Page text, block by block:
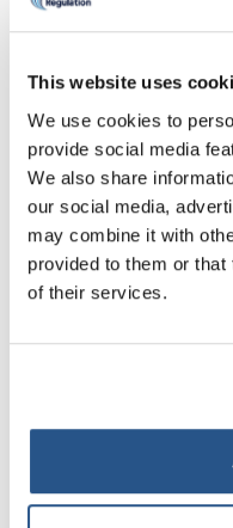
This website uses
We use cookies to
provide social media
We also share
our social media,
may combine it with
provided to them or
of their services.
13 Jul 2026
Moving on from
New Law Journal
Read More
Read More